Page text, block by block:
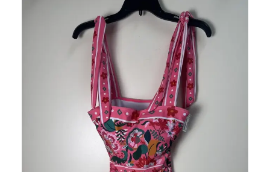
This is a carousel with slides. Use the thumbnail